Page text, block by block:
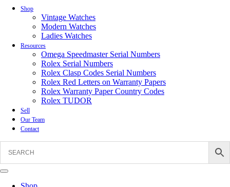
Shop
Vintage Watches
Modern Watches
Ladies Watches
Resources
Omega Speedmaster Serial Numbers
Rolex Serial Numbers
Rolex Clasp Codes Serial Numbers
Rolex Red Letters on Warranty Papers
Rolex Warranty Paper Country Codes
Rolex TUDOR
Sell
Our Team
Contact